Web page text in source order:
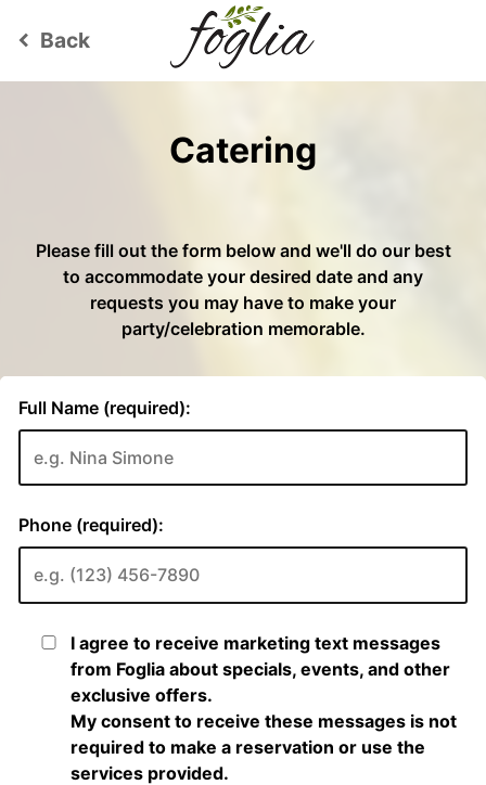
keyboard_arrow_left Back
Catering
Please fill out the form below and we'll do our best
to accommodate your desired date and any
requests you may have to make your
party/celebration memorable.
Full Name (required):
Phone (required):
I agree to receive marketing text messages
from Foglia about specials, events, and other
exclusive offers.
My consent to receive these messages is not
required to make a reservation or use the
services provided.